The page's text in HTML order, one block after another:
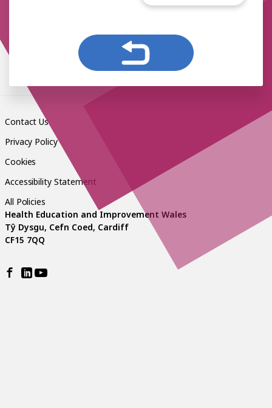
Contact Us
Privacy Policy
Cookies
Accessibility Statement
All Policies
Health Education and Improvement Wales
Tŷ Dysgu, Cefn Coed, Cardiff
CF15 7QQ